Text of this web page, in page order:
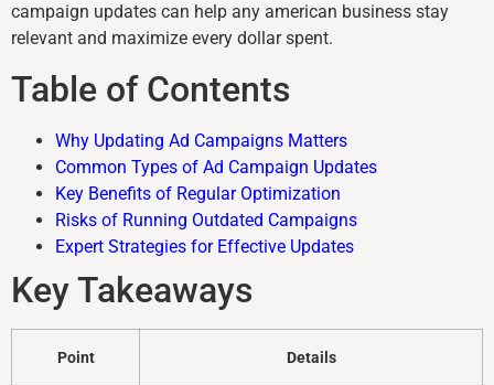
campaign updates can help any american business stay
relevant and maximize every dollar spent.
Table of Contents
Why Updating Ad Campaigns Matters
Common Types of Ad Campaign Updates
Key Benefits of Regular Optimization
Risks of Running Outdated Campaigns
Expert Strategies for Effective Updates
Key Takeaways
Point Details